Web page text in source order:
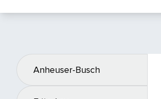
Anheuser-Busch